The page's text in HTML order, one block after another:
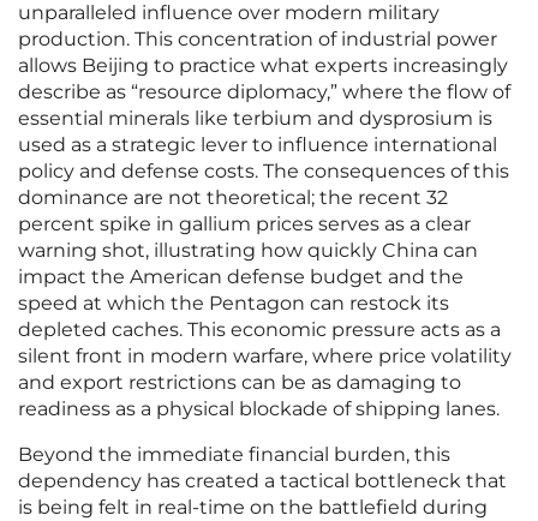
unparalleled influence over modern military
production. This concentration of industrial power
allows Beijing to practice what experts increasingly
describe as “resource diplomacy,” where the flow of
essential minerals like terbium and dysprosium is
used as a strategic lever to influence international
policy and defense costs. The consequences of this
dominance are not theoretical; the recent 32
percent spike in gallium prices serves as a clear
warning shot, illustrating how quickly China can
impact the American defense budget and the
speed at which the Pentagon can restock its
depleted caches. This economic pressure acts as a
silent front in modern warfare, where price volatility
and export restrictions can be as damaging to
readiness as a physical blockade of shipping lanes.
Beyond the immediate financial burden, this
dependency has created a tactical bottleneck that
is being felt in real-time on the battlefield during